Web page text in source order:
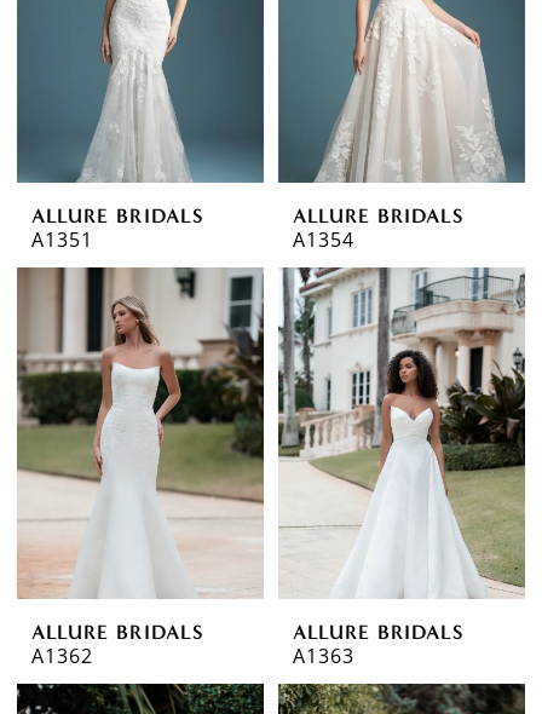
ALLURE BRIDALS
A1351
ALLURE BRIDALS
A1354
ALLURE BRIDALS
A1362
ALLURE BRIDALS
A1363